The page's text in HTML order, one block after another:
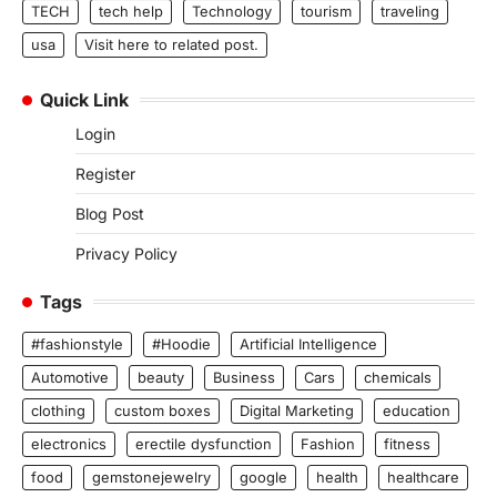
TECH
tech help Technology tourism
traveling
usa
Visit here to related post.
Quick Link
Login
Register
Blog Post
Privacy Policy
Tags
#fashionstyle #Hoodie
Artificial Intelligence
Automotive
beauty Business Cars
chemicals
clothing
custom boxes Digital Marketing
education
electronics
erectile dysfunction Fashion
fitness
food
gemstonejewelry google health
healthcare